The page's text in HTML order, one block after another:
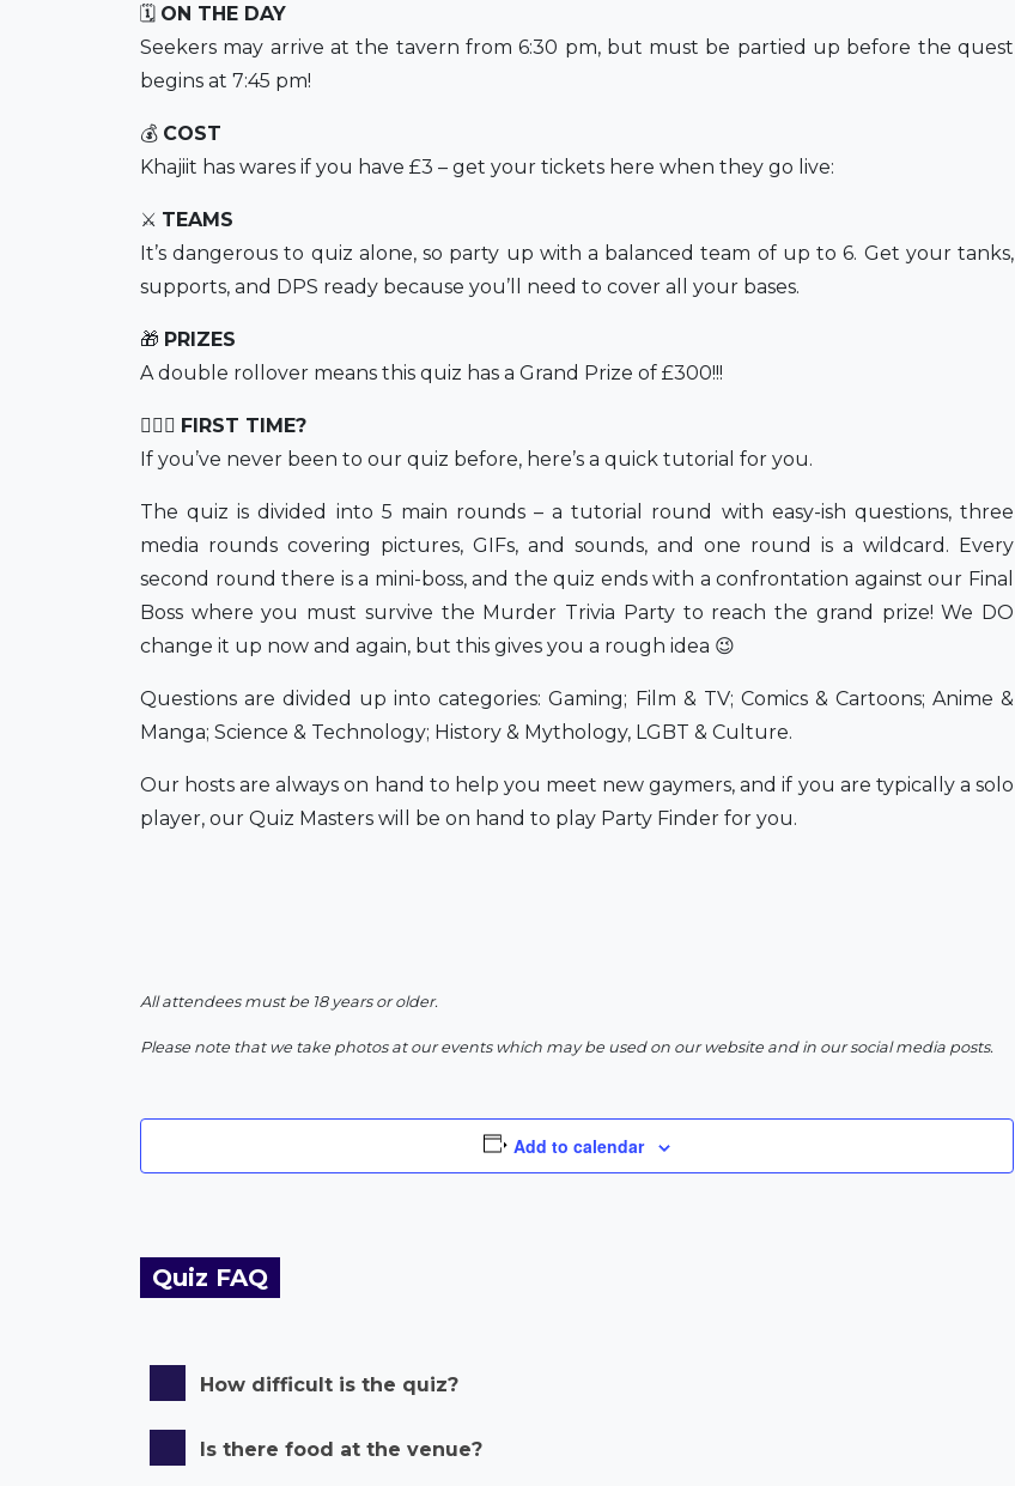
🗓 ON THE DAY
Seekers may arrive at the tavern from 6:30 pm, but must be partied up before the quest
begins at 7:45 pm!
💰 COST
Khajiit has wares if you have £3 – get your tickets here when they go live:
⚔️ TEAMS
It’s dangerous to quiz alone, so party up with a balanced team of up to 6. Get your tanks,
supports, and DPS ready because you’ll need to cover all your bases.
🎁 PRIZES
A double rollover means this quiz has a Grand Prize of £300!!!
💁🏻‍♀️ FIRST TIME?
If you’ve never been to our quiz before, here’s a quick tutorial for you.
The quiz is divided into 5 main rounds – a tutorial round with easy-ish questions, three
media rounds covering pictures, GIFs, and sounds, and one round is a wildcard. Every
second round there is a mini-boss, and the quiz ends with a confrontation against our Final
Boss where you must survive the Murder Trivia Party to reach the grand prize! We DO
change it up now and again, but this gives you a rough idea 😉
Questions are divided up into categories: Gaming; Film & TV; Comics & Cartoons; Anime &
Manga; Science & Technology; History & Mythology, LGBT & Culture.
Our hosts are always on hand to help you meet new gaymers, and if you are typically a solo
player, our Quiz Masters will be on hand to play Party Finder for you.
All attendees must be 18 years or older.
Please note that we take photos at our events which may be used on our website and in our social media posts.
Add to calendar
Quiz FAQ
How difficult is the quiz?
Is there food at the venue?